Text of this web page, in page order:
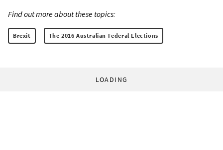
Find out more about these topics:
Brexit The 2016 Australian Federal Elections
LOADING